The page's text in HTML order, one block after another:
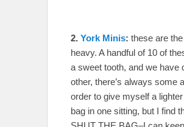
2. York Minis: these are
heavy. A handful of 10 of
a sweet tooth, and we have
other, there’s always some
order to give myself a
bag in one sitting, but I find